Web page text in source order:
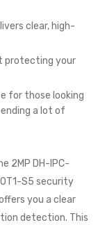
clear, high-
protecting your
for those looking
a lot of
2MP DH-IPC-
S5 security
you a clear
detection. This